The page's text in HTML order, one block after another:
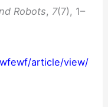
Robots, 7(7), 1–
article/view/